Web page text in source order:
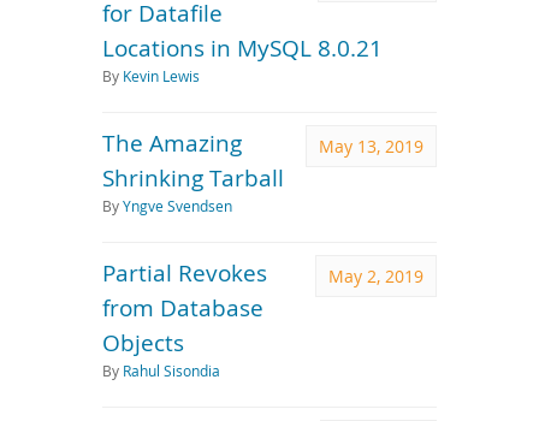
for Datafile
Locations in MySQL 8.0.21
By Kevin Lewis
May 13, 2019
The Amazing
Shrinking Tarball
ByYngve Svendsen
May 2, 2019
Partial Revokes
from Database
Objects
By Rahul Sisondia